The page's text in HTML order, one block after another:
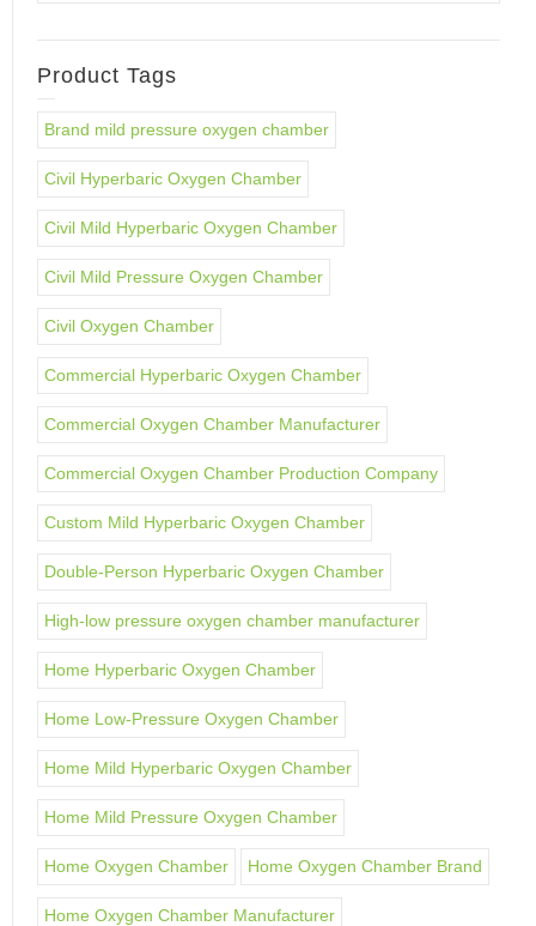
Product Tags
Brand mild pressure oxygen chamber
Civil Hyperbaric Oxygen Chamber
Civil Mild Hyperbaric Oxygen Chamber
Civil Mild Pressure Oxygen Chamber
Civil Oxygen Chamber
Commercial Hyperbaric Oxygen Chamber
Commercial Oxygen Chamber Manufacturer
Commercial Oxygen Chamber Production Company
Custom Mild Hyperbaric Oxygen Chamber
Double-Person Hyperbaric Oxygen Chamber
High-low pressure oxygen chamber manufacturer
Home Hyperbaric Oxygen Chamber
Home Low-Pressure Oxygen Chamber
Home Mild Hyperbaric Oxygen Chamber
Home Mild Pressure Oxygen Chamber
Home Oxygen Chamber Home Oxygen Chamber Brand
Home Oxygen Chamber Manufacturer